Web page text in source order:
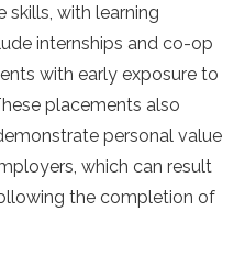
skills, with learning
internships and co-op
with early exposure to
placements also
personal value
which can result
the completion of